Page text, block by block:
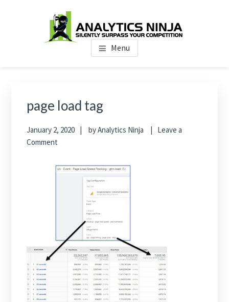
Analytics Ninja
Silently Surpass the Competition
Menu
page load tag
January 2, 2020 byAnalytics Ninja
Leave a
Comment
Sidebar